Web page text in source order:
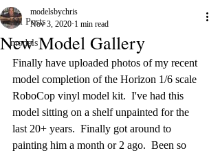
All Posts
models
New Model Gallery
modelsbychris
Nov 3, 2020 1 min read
Finally have uploaded photos of my recent
model completion of the Horizon 1/6 scale
RoboCop vinyl model kit.  I've had this
model sitting on a shelf unpainted for the
last 20+ years.  Finally got around to
painting him a month or 2 ago.  Been so